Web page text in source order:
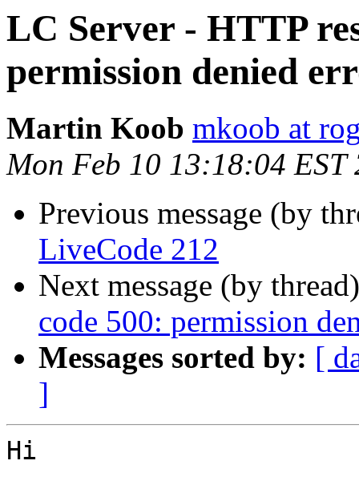
LC Server - HTTP
permission denied
Martin Koob mkoob at
Mon Feb 10 13:18:04 EST
Previous message (by
LiveCode 212
Next message (by
code 500: permission
Messages sorted by: [
]
Hi